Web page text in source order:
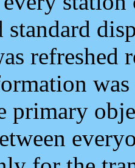
standard
refreshed
primary